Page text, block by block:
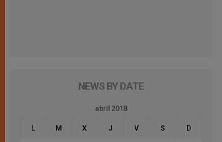
NEWS BY DATE
abril 2018
L M X J V S D